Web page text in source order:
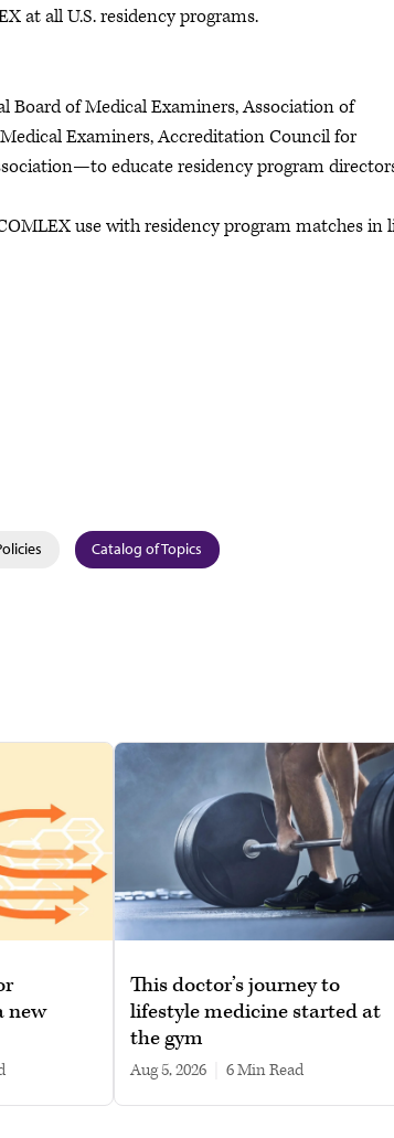
at all U.S. residency programs.
of Medical Examiners, Association of
Examiners, Accreditation Council for
educate residency program
use with residency program matches in
Catalog of Topics
new
This doctor’s journey to
lifestyle medicine started at
the gym
Aug 5, 2026 6 min read